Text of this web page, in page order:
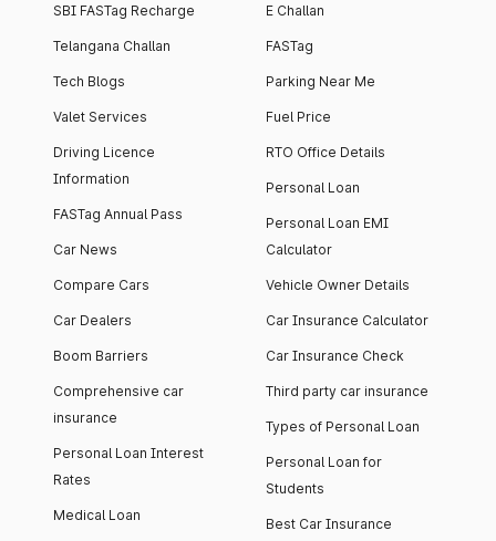
SBI FASTag Recharge
Telangana Challan
Tech Blogs
Valet Services
Driving Licence
Information
FASTag Annual Pass
Car News
Compare Cars
Car Dealers
Boom Barriers
Comprehensive car
insurance
Personal Loan Interest
Rates
Medical Loan
E Challan
FASTag
Parking Near Me
Fuel Price
RTO Office Details
Personal Loan
Personal Loan EMI
Calculator
Vehicle Owner Details
Car Insurance Calculator
Car Insurance Check
Third party car insurance
Types of Personal Loan
Personal Loan for
Students
Best Car Insurance